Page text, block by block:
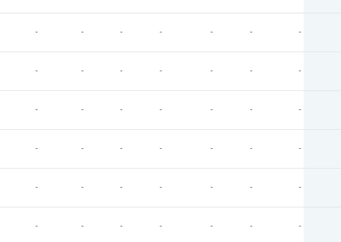
- - - - - - -
- - - - - - -
- - - - - - -
- - - - - - -
- - - - - - -
- - - - - - -